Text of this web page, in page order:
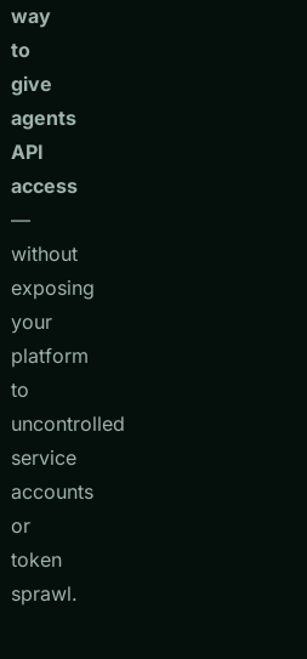
way
to
give
agents
API
access
—
without
exposing
your
platform
to
uncontrolled
service
accounts
or
token
sprawl.